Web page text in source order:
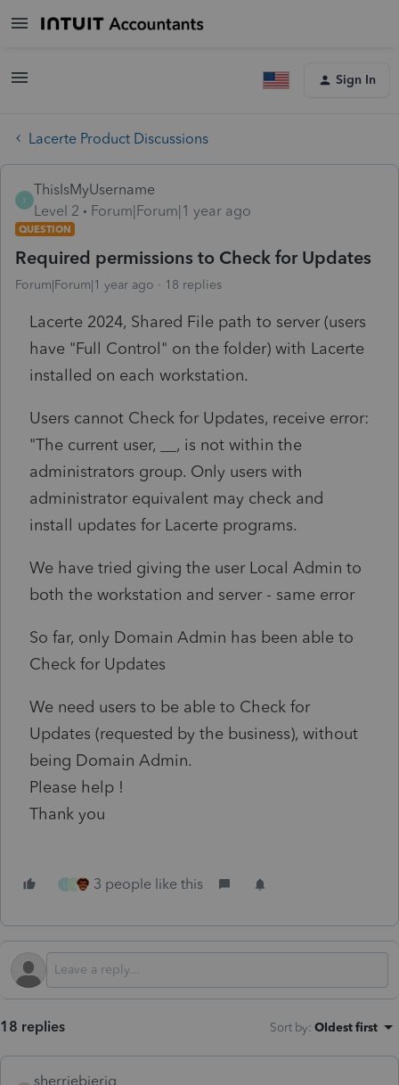
Sign In
Lacerte Product Discussions
T
ThisIsMyUsername
Level 2
Forum|Forum|1 year ago
QUESTION
Required permissions to Check for Updates
Forum|Forum|1 year ago 18 replies
Lacerte 2024, Shared File path to server (users
have "Full Control" on the folder) with Lacerte
installed on each workstation.
Users cannot Check for Updates, receive error:
"The current user, __, is not within the
administrators group. Only users with
administrator equivalent may check and
install updates for Lacerte programs.
We have tried giving the user Local Admin to
both the workstation and server - same error
So far, only Domain Admin has been able to
Check for Updates
We need users to be able to Check for
Updates (requested by the business), without
being Domain Admin.
Please help !
Thank you
3 people like this
18 replies Sort by: Oldest first
sherriebierig